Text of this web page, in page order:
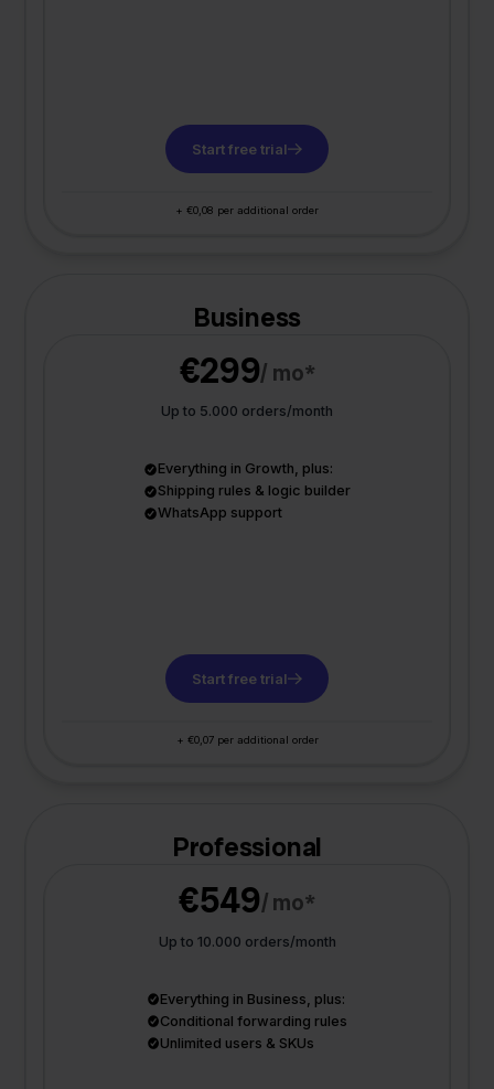
Start free trial
+ €0,08 per additional order
Business
€299/ mo*
Up to 5.000 orders/month
Everything in Growth, plus:
Shipping rules & logic builder
WhatsApp support
Start free trial
+ €0,07 per additional order
Professional
€549/ mo*
Up to 10.000 orders/month
Everything in Business, plus:
Conditional forwarding rules
Unlimited users & SKUs